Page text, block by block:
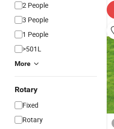
2 People
3 People
1 People
>501L
More
Rotary
Fixed
Rotary